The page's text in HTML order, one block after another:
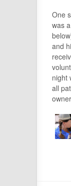
One
was
and
night
all